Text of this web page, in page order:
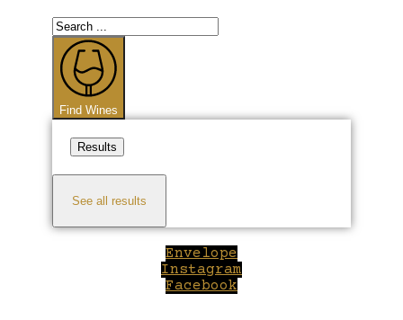
Search
...
Find Wines
Results
See all results
Envelope
Instagram
Facebook